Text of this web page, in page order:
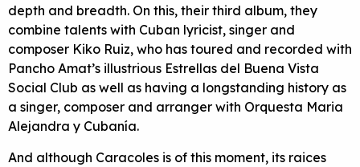
depth and breadth. On this, their third album, they
combine talents with Cuban lyricist, singer and
composer Kiko Ruiz, who has toured and recorded with
Pancho Amat’s illustrious Estrellas del Buena Vista
Social Club as well as having a longstanding history as
a singer, composer and arranger with Orquesta Maria
Alejandra y Cubanía.
And although Caracoles is of this moment, its raices